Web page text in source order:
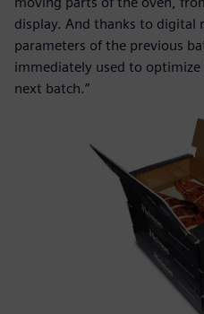
display. And thanks to
parameters of the previous
immediately used to
next batch.”